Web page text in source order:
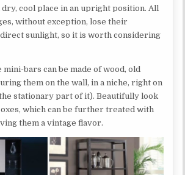
cool place in an upright position. All
without exception, lose their
sunlight, so it is worth considering
bars can be made of wood, old
them on the wall, in a niche, right on
stationary part of it). Beautifully look
which can be further treated with
them a vintage flavor.